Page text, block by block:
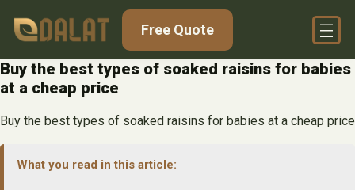
Free Quote
Buy the best types of soaked raisins for babies
at a cheap price
Buy the best types of soaked raisins for babies at a cheap price
What you read in this article: